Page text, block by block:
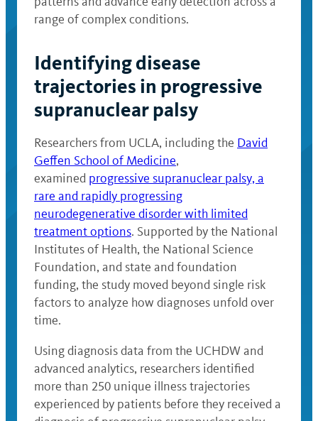
range of complex conditions.
Identifying disease
trajectories in progressive
supranuclear palsy
Researchers from UCLA, including the David
Geffen School of Medicine,
examined progressive supranuclear palsy, a
rare and rapidly progressing
neurodegenerative disorder with limited
treatment options. Supported by the National
Institutes of Health, the National Science
Foundation, and state and foundation
funding, the study moved beyond single risk
factors to analyze how diagnoses unfold over
time.
Using diagnosis data from the UCHDW and
advanced analytics, researchers identified
more than 250 unique illness trajectories
experienced by patients before they received a